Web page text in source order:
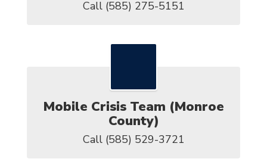
Call (585) 275-5151
Mobile Crisis Team (Monroe
County)
Call (585) 529-3721